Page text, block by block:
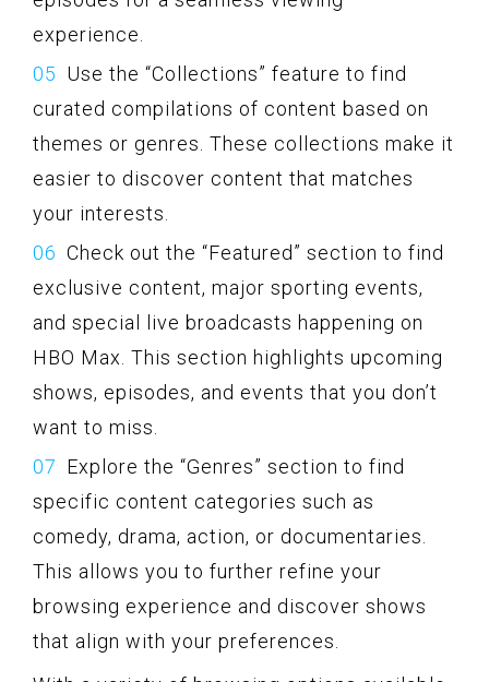
experience.
Use the “Collections” feature to find
curated compilations of content based on
themes or genres. These collections make it
easier to discover content that matches
your interests.
Check out the “Featured” section to find
exclusive content, major sporting events,
and special live broadcasts happening on
HBO Max. This section highlights upcoming
shows, episodes, and events that you don’t
want to miss.
Explore the “Genres” section to find
specific content categories such as
comedy, drama, action, or documentaries.
This allows you to further refine your
browsing experience and discover shows
that align with your preferences.